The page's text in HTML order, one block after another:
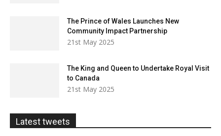
The Prince of Wales Launches New
Community Impact Partnership
21st May 2025
The King and Queen to Undertake Royal Visit
to Canada
21st May 2025
Latest tweets